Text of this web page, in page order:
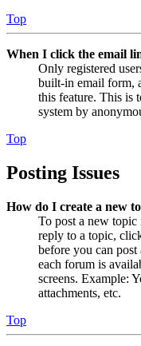
Top
When I click the email
Only registered
built-in email form,
this feature. This is
system by
Top
Posting Issues
How do I create a new
To post a new
reply to a topic,
before you can post
each forum is
screens. Example:
attachments, etc.
Top